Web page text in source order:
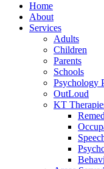
Home
About
Services
Adults
Children
Parents
Schools
Psychology
OutLoud
KT